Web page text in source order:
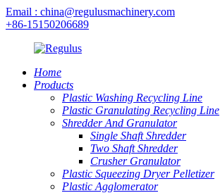
Email : china@regulusmachinery.com
+86-15150206689
Home
Products
Plastic Washing Recycling Line
Plastic Granulating Recycling Line
Shredder And Granulator
Single Shaft Shredder
Two Shaft Shredder
Crusher Granulator
Plastic Squeezing Dryer Pelletizer
Plastic Agglomerator